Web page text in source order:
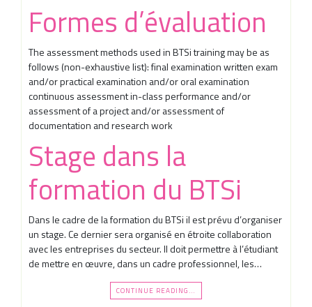
Formes d’évaluation
The assessment methods used in BTSi training may be as
follows (non-exhaustive list): final examination written exam
and/or practical examination and/or oral examination
continuous assessment in-class performance and/or
assessment of a project and/or assessment of
documentation and research work
Stage dans la
formation du BTSi
Dans le cadre de la formation du BTSi il est prévu d’organiser
un stage. Ce dernier sera organisé en étroite collaboration
avec les entreprises du secteur. Il doit permettre à l’étudiant
de mettre en œuvre, dans un cadre professionnel, les…
CONTINUE READING…